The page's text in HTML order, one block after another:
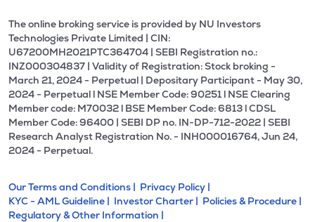
The online broking service is provided by NU Investors
Technologies Private Limited | CIN:
U67200MH2021PTC364704 | SEBI Registration no.:
INZ000304837 | Validity of Registration: Stock broking -
March 21, 2024 - Perpetual | Depositary Participant - May 30,
2024 - Perpetual l NSE Member Code: 90251 l NSE Clearing
Member code: M70032 l BSE Member Code: 6813 l CDSL
Member Code: 96400 | SEBI DP no. IN-DP-712-2022 | SEBI
Research Analyst Registration No. - INH000016764, Jun 24,
2024 - Perpetual.
Our Terms and Conditions | Privacy Policy |
KYC - AML Guideline | Investor Charter | Policies & Procedure |
Regulatory & Other Information |